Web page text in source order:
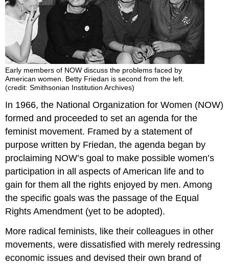
Early members of NOW discuss the problems faced by
American women. Betty Friedan is second from the left.
(credit: Smithsonian Institution Archives)
In 1966, the National Organization for Women (NOW)
formed and proceeded to set an agenda for the
feminist movement. Framed by a statement of
purpose written by Friedan, the agenda began by
proclaiming NOW’s goal to make possible women’s
participation in all aspects of American life and to
gain for them all the rights enjoyed by men. Among
the specific goals was the passage of the Equal
Rights Amendment (yet to be adopted).
More radical feminists, like their colleagues in other
movements, were dissatisfied with merely redressing
economic issues and devised their own brand of